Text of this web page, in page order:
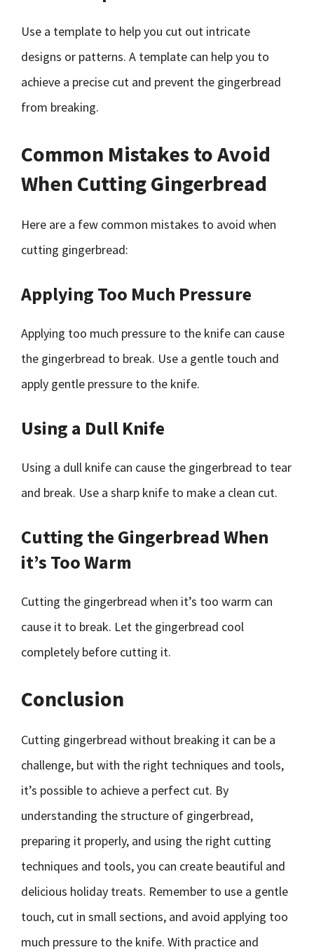
Use a template to help you cut out intricate
designs or patterns. A template can help you to
achieve a precise cut and prevent the gingerbread
from breaking.
Common Mistakes to Avoid
When Cutting Gingerbread
Here are a few common mistakes to avoid when
cutting gingerbread:
Applying Too Much Pressure
Applying too much pressure to the knife can cause
the gingerbread to break. Use a gentle touch and
apply gentle pressure to the knife.
Using a Dull Knife
Using a dull knife can cause the gingerbread to tear
and break. Use a sharp knife to make a clean cut.
Cutting the Gingerbread When
it’s Too Warm
Cutting the gingerbread when it’s too warm can
cause it to break. Let the gingerbread cool
completely before cutting it.
Conclusion
Cutting gingerbread without breaking it can be a
challenge, but with the right techniques and tools,
it’s possible to achieve a perfect cut. By
understanding the structure of gingerbread,
preparing it properly, and using the right cutting
techniques and tools, you can create beautiful and
delicious holiday treats. Remember to use a gentle
touch, cut in small sections, and avoid applying too
much pressure to the knife. With practice and